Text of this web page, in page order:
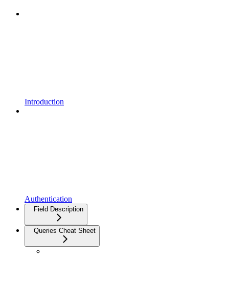
Introduction
Authentication
Field Description
Queries Cheat Sheet